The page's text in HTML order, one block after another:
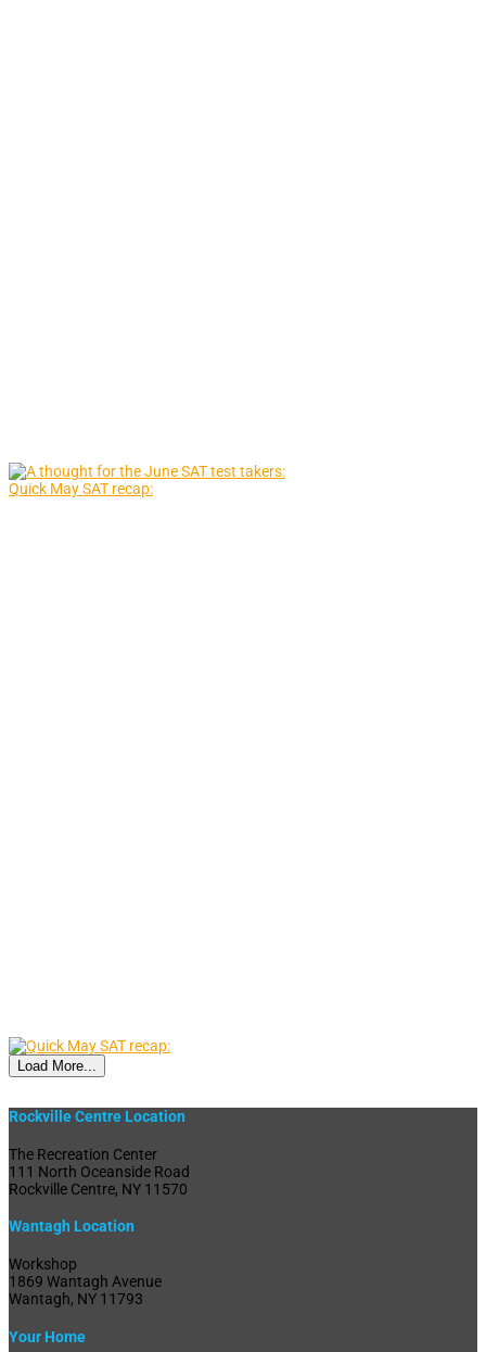
Quick May SAT recap:
Load More...
Rockville Centre Location
The Recreation Center
111 North Oceanside Road
Rockville Centre, NY 11570
Wantagh Location
Workshop
1869 Wantagh Avenue
Wantagh, NY 11793
Your Home